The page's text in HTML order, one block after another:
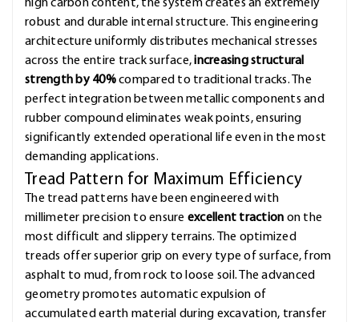
high carbon content, the system creates an extremely
robust and durable internal structure. This engineering
architecture uniformly distributes mechanical stresses
across the entire track surface,increasing structural
strength by 40%compared to traditional tracks. The
perfect integration between metallic components and
rubber compound eliminates weak points, ensuring
significantly extended operational life even in the most
demanding applications.
Tread Pattern for Maximum Efficiency
The tread patterns have been engineered with
millimeter precision to ensure excellent traction on the
most difficult and slippery terrains. The optimized
treads offer superior grip on every type of surface, from
asphalt to mud, from rock to loose soil. The advanced
geometry promotes automatic expulsion of
accumulated earth material during excavation, transfer